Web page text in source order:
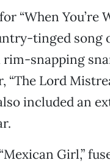
“When You’re
tinged song
snapping
Lord
included an
Girl,”